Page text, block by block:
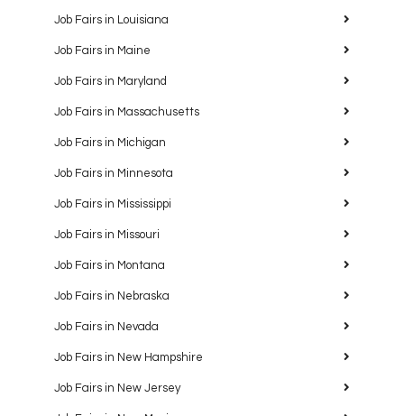
Job Fairs in Louisiana
Job Fairs in Maine
Job Fairs in Maryland
Job Fairs in Massachusetts
Job Fairs in Michigan
Job Fairs in Minnesota
Job Fairs in Mississippi
Job Fairs in Missouri
Job Fairs in Montana
Job Fairs in Nebraska
Job Fairs in Nevada
Job Fairs in New Hampshire
Job Fairs in New Jersey